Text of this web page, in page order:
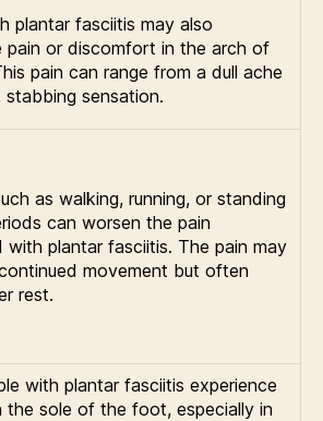
plantar fasciitis may also
pain or discomfort in the arch of
pain can range from a dull ache
stabbing sensation.
as walking, running, or standing
can worsen the pain
with plantar fasciitis. The pain may
movement but often
rest.
with plantar fasciitis experience
the sole of the foot, especially in